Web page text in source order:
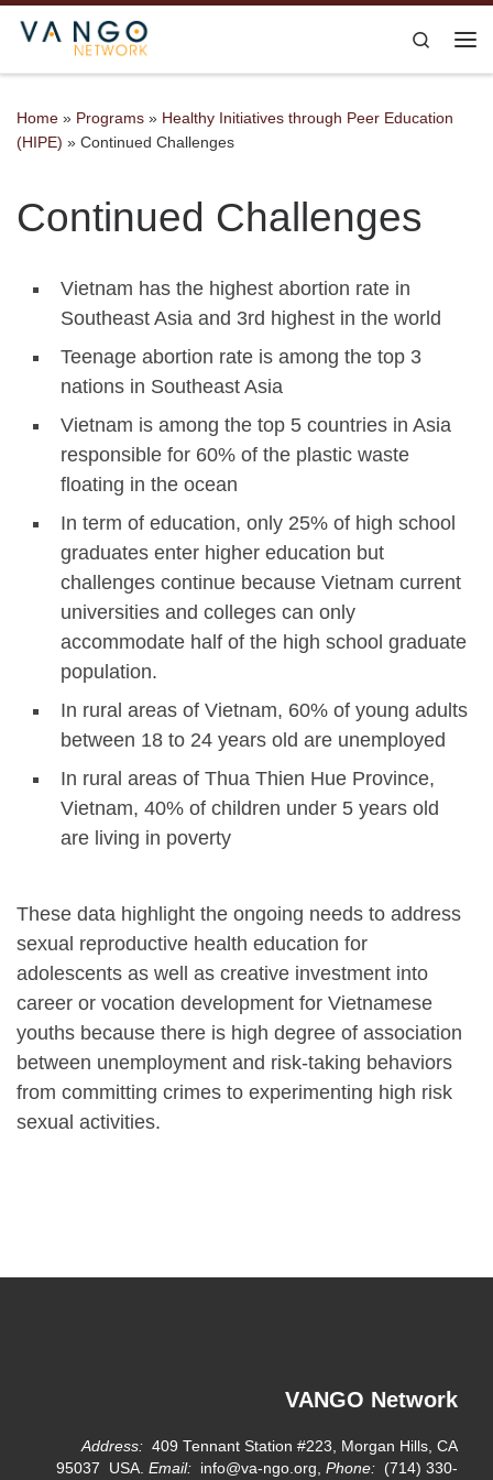
Skip to content
Search
Home » Programs » Healthy Initiatives through Peer Education
(HIPE) » Continued Challenges
Continued Challenges
Vietnam has the highest abortion rate in
Southeast Asia and 3rd highest in the world
Teenage abortion rate is among the top 3
nations in Southeast Asia
Vietnam is among the top 5 countries in Asia
responsible for 60% of the plastic waste
floating in the ocean
In term of education, only 25% of high school
graduates enter higher education but
challenges continue because Vietnam current
universities and colleges can only
accommodate half of the high school graduate
population.
In rural areas of Vietnam, 60% of young adults
between 18 to 24 years old are unemployed
In rural areas of Thua Thien Hue Province,
Vietnam, 40% of children under 5 years old
are living in poverty
These data highlight the ongoing needs to address
sexual reproductive health education for
adolescents as well as creative investment into
career or vocation development for Vietnamese
youths because there is high degree of association
between unemployment and risk-taking behaviors
from committing crimes to experimenting high risk
sexual activities.
VANGO Network
Address: 409 Tennant Station #223, Morgan Hills, CA
95037 USA.Email: info@va-ngo.org,Phone: (714) 330-